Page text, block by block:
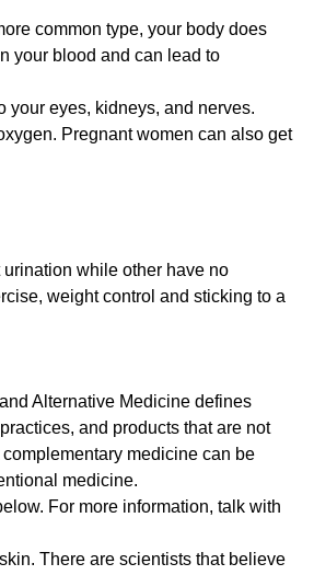
common type, your body does
your blood and can lead to
your eyes, kidneys, and nerves.
Pregnant women can also get
while other have no
weight control and sticking to a
Alternative Medicine defines
and products that are not
medicine can be
medicine.
For more information, talk with
There are scientists that believe